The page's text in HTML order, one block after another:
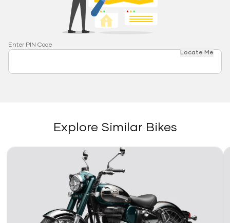
Enter PIN Code
Locate Me
Explore Similar Bikes
Link